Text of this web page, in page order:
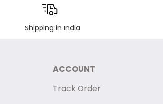
Shipping in India
ACCOUNT
Track Order